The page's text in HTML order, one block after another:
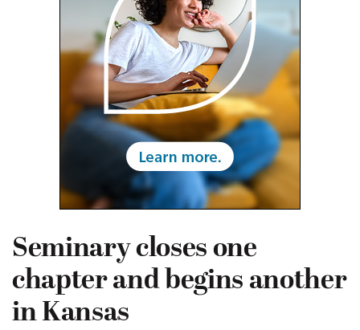
Seminary closes one
chapter and begins another
in Kansas